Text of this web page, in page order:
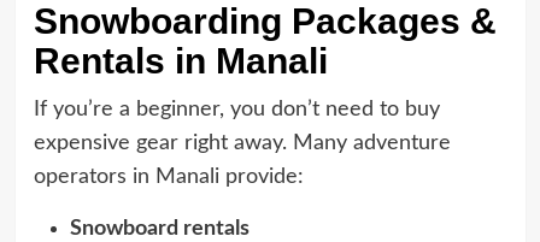
Snowboarding Packages &
Rentals in Manali
If you’re a beginner, you don’t need to buy
expensive gear right away. Many adventure
operators in Manali provide:
Snowboard rentals